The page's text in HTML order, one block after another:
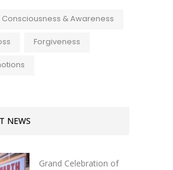
Consciousness & Awareness
Forgiveness
NEWS
Grand Celebration of